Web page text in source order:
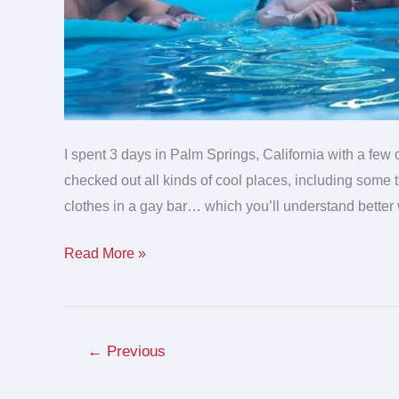
I spent 3 days in Palm Springs, California with a
checked out all kinds of cool places, including some
clothes in a gay bar… which you’ll understand
Read More »
← Previous